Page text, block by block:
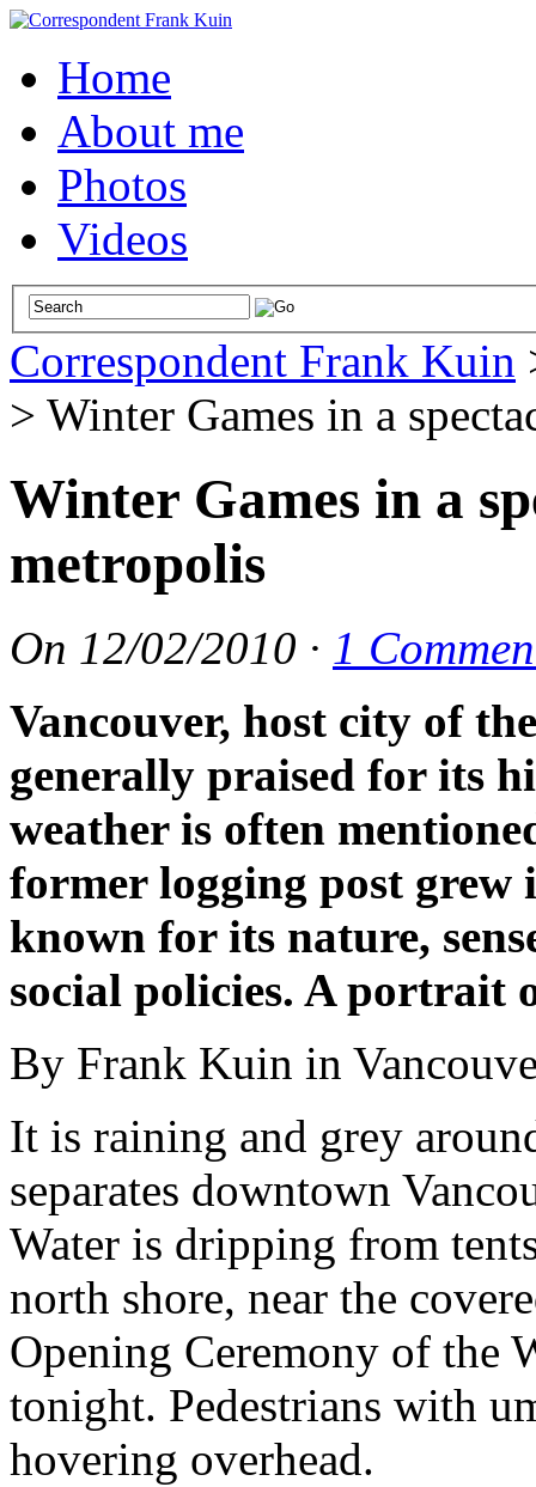
Home
About me
Photos
Videos
Correspondent Frank Kuin
> Winter Games in a
Winter Games in a
metropolis
On 12/02/2010 · 1
Vancouver, host city of
generally praised for its
weather is often
former logging post
known for its nature,
social policies. A portrait
By Frank Kuin in
It is raining and grey
separates downtown
Water is dripping from
north shore, near the
Opening Ceremony of the
tonight. Pedestrians with
hovering overhead.